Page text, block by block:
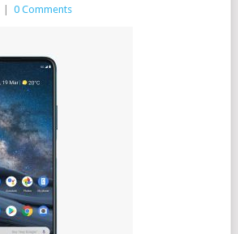
0 Comments